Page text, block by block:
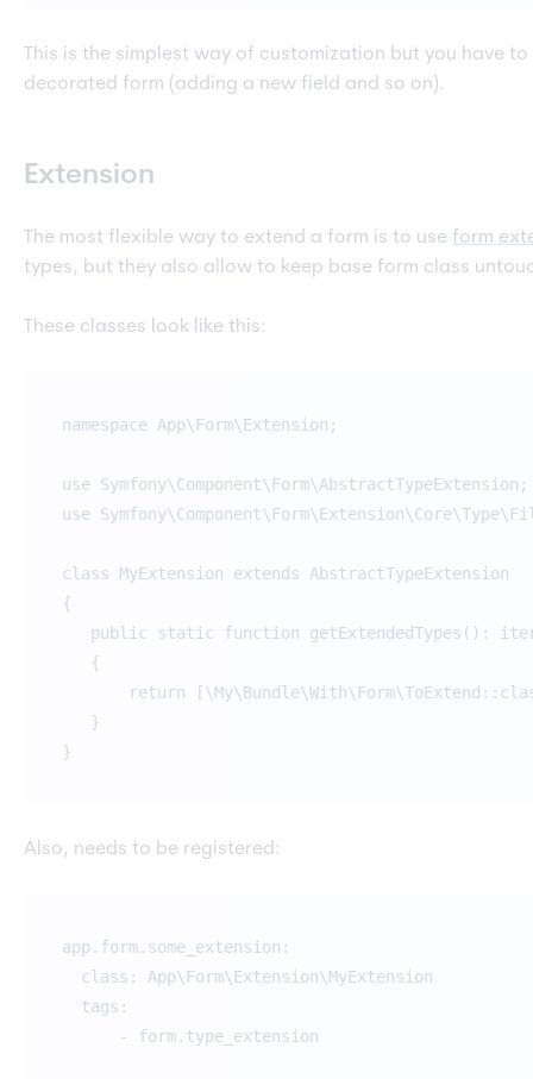
This is the simplest way of customization but you have
decorated form (adding a new field and so on).
Extension
The most flexible way to extend a form is to use form
types, but they also allow to keep base form class
These classes look like this:
namespace App\Form\Extension;
use Symfony\Component\Form\AbstractTypeExtension;
use
class MyExtension extends AbstractTypeExtension
{
public static function getExtendedTypes():
{
return
}
}
Also, needs to be registered:
app.form.some_extension:
class: App\Form\Extension\MyExtension
tags:
- form.type_extension